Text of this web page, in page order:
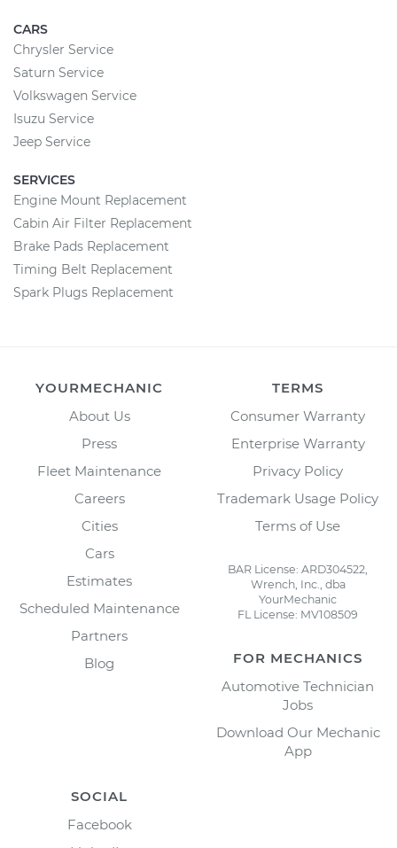
CARS
Chrysler Service
Saturn Service
Volkswagen Service
Isuzu Service
Jeep Service
SERVICES
Engine Mount Replacement
Cabin Air Filter Replacement
Brake Pads Replacement
Timing Belt Replacement
Spark Plugs Replacement
YOURMECHANIC
About Us
Press
Fleet Maintenance
Careers
Cities
Cars
Estimates
Scheduled Maintenance
Partners
Blog
TERMS
Consumer Warranty
Enterprise Warranty
Privacy Policy
Trademark Usage Policy
Terms of Use
BAR License: ARD304522,
Wrench, Inc., dba
YourMechanic
FL License: MV108509
FOR MECHANICS
Automotive Technician
Jobs
Download Our Mechanic
App
SOCIAL
Facebook